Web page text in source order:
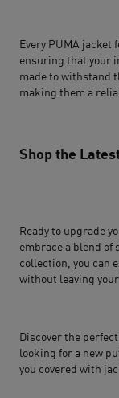
Every PUMA
ensuring that your
made to withstand
making them a
Shop the
Ready to upgrade
embrace a blend
collection, you can
without leaving your
Discover the
looking for a new
you covered with